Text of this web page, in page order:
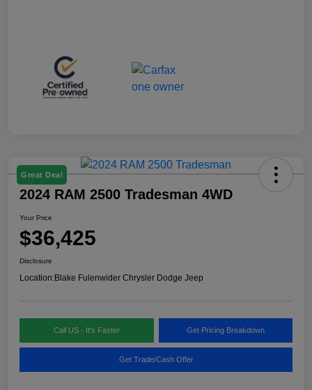
Great Deal
2024 RAM 2500 Tradesman 4WD
Your Price
$36,425
Disclosure
Location:Blake Fulenwider Chrysler Dodge Jeep
Call US - It's Faster Get Pricing Breakdown
Get Trade/Cash Offer